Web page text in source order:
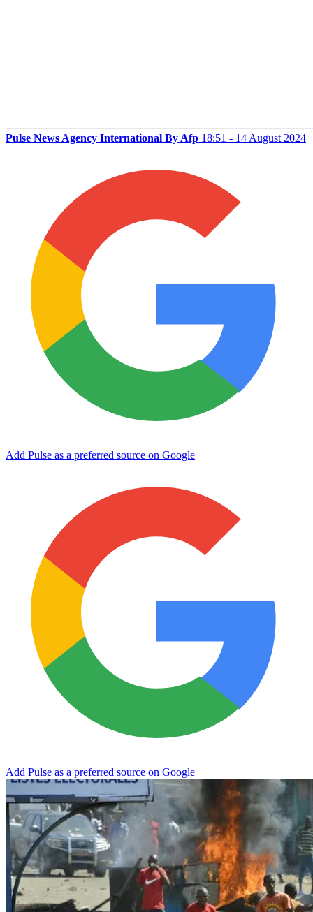
Pulse News Agency International By Afp 18:51 - 14 August 2024
Add Pulse as a preferred source on Google
Add Pulse as a preferred source on Google